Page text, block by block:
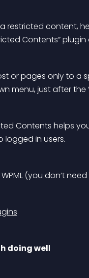
restricted content,
Contents” plugin
or pages only to a
menu, just after the
Contents helps
in users.
(you don’t
doing well